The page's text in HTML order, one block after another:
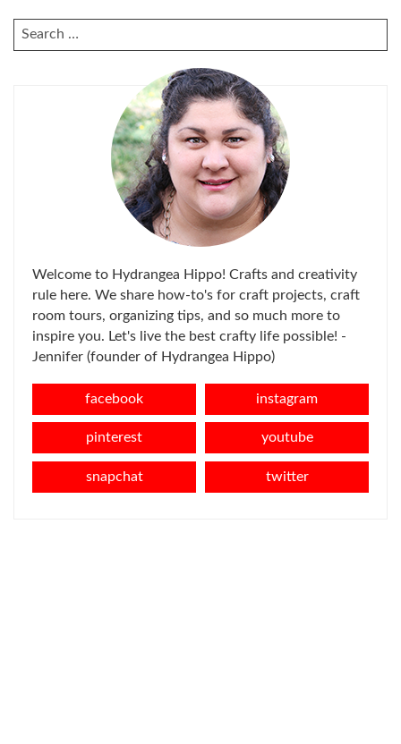
SEARCH
FOR:
Welcome to Hydrangea Hippo! Crafts and creativity
rule here. We share how-to's for craft projects, craft
room tours, organizing tips, and so much more to
inspire you. Let's live the best crafty life possible! -
Jennifer (founder of Hydrangea Hippo)
facebook instagram
pinterest youtube
snapchat twitter